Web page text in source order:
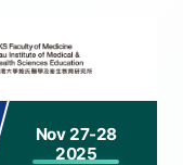
Nov 27-28
2025